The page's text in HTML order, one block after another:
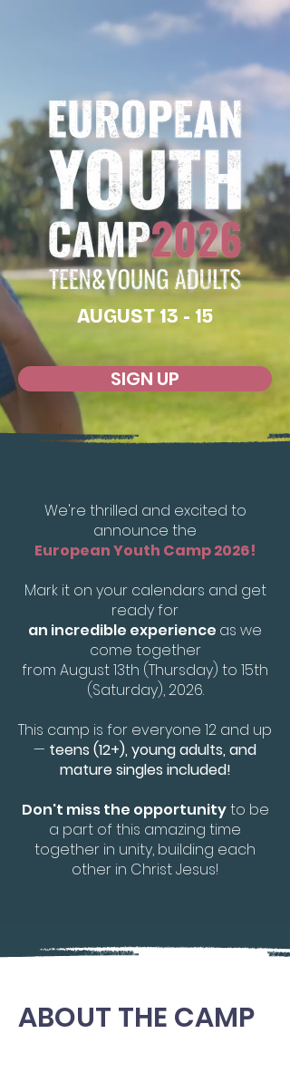
AUGUST 13 - 15
SIGN UP
We're thrilled and excited to
announce the
European Youth Camp 2026!
Mark it on your calendars and get
ready for
an incredible experience as we
come together
from August 13th (Thursday) to 15th
(Saturday), 2026.
This camp is for everyone 12 and up
— teens (12+), young adults, and
mature singles included!
Don't miss the opportunityto be
a part of this amazing time
together in unity, building each
other in Christ Jesus!
ABOUT THE CAMP